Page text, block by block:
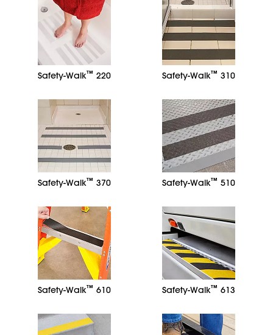
Safety-Walk™ 220 Safety-Walk™ 310
Safety-Walk™ 370 Safety-Walk™ 510
Safety-Walk™ 610 Safety-Walk™ 613